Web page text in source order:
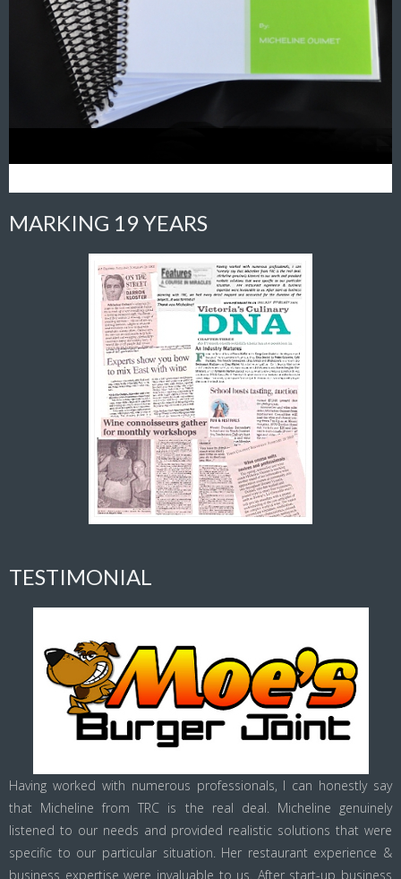
MARKING 19 YEARS
TESTIMONIAL
Having worked with numerous professionals, I can honestly say
that Micheline from TRC is the real deal. Micheline genuinely
listened to our needs and provided realistic solutions that were
specific to our particular situation. Her restaurant experience &
business expertise were invaluable to us. After start-up business